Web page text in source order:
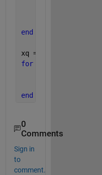
end
xq = [1.5, 2.5, 3.5];
for
end
0
Comments
Sign in
to
comment.